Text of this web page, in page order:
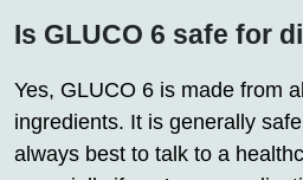
Is GLUCO 6 safe for
Yes, GLUCO 6 is made from
ingredients. It is generally
always best to talk to a